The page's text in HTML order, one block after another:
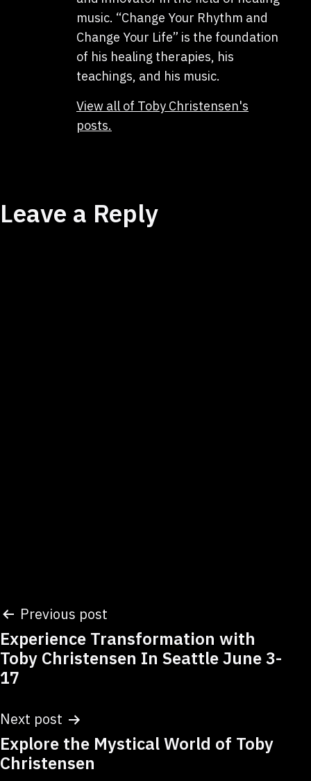
music. “Change Your Rhythm and
Change Your Life” is the foundation
of his healing therapies, his
teachings, and his music.
View all of Toby Christensen's
posts.
Leave a Reply
Post
navigation
Previous post
Experience Transformation with
Toby Christensen In Seattle June 3-
17
Next post
Explore the Mystical World of Toby
Christensen